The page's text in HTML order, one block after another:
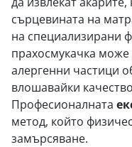
сърцевината на
на специализирани
прахосмукачка
алергенни частици
влошавайки
Професионалната
метод, който
замърсяване.